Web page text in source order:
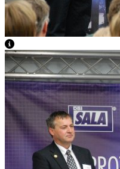
View Caption Text